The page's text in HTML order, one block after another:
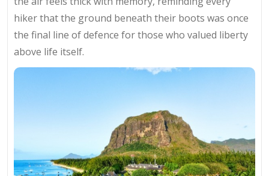
hiker that the ground beneath their boots was once
the final line of defence for those who valued liberty
above life itself.